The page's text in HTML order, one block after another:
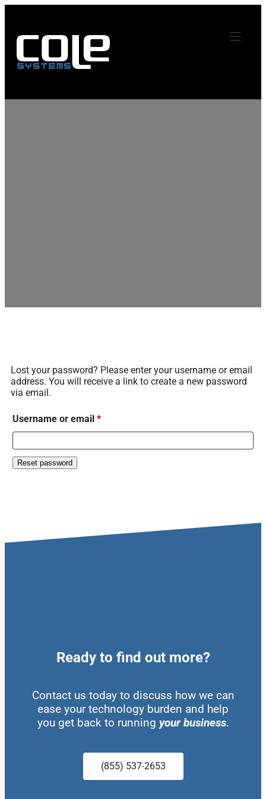
Lost your password? Please enter your username or email
address. You will receive a link to create a new password
via email.
Username or email *
Reset password
Ready to find out more?
Contact us today to discuss how we can
ease your technology burden and help
you get back to running your business.
(855) 537-2653